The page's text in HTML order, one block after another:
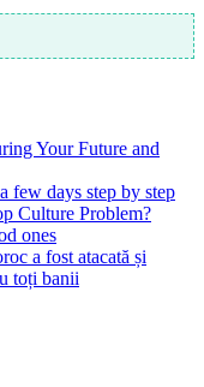
Your Future and
few days step by step
Culture Problem?
ones
a fost atacată și
toți banii